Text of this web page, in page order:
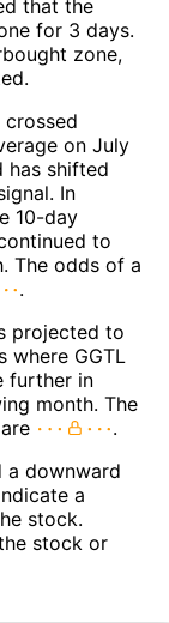
that the
for 3 days.
zone,
crossed
on July
has shifted
In
10-day
to
The odds of a
.
projected to
where GGTL
further in
month. The
.
a downward
a
stock.
stock or